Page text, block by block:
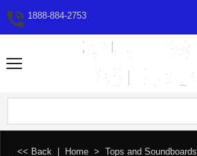
1888-884-2753
<< Back Home > Tops and Soundboards